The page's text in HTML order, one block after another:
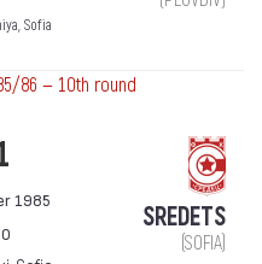
Sofia
86 — 10th round
1985
SREDETS
(SOFIA)